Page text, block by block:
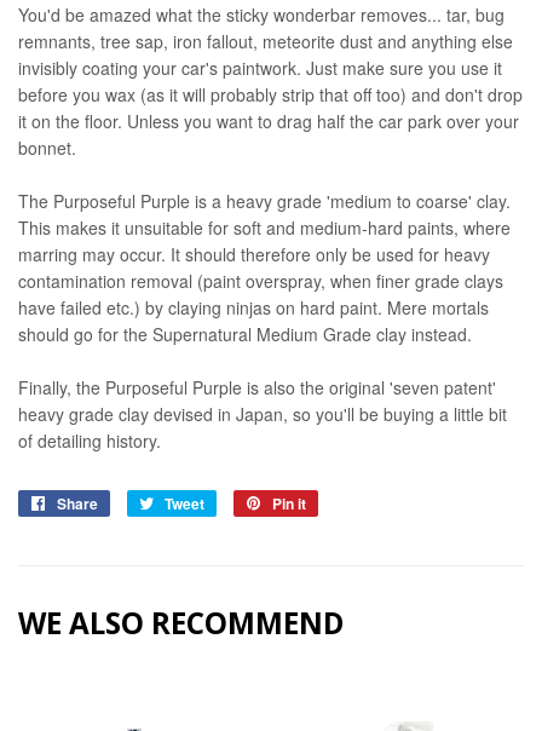
You'd be amazed what the sticky wonderbar removes... tar, bug
remnants, tree sap, iron fallout, meteorite dust and anything else
invisibly coating your car's paintwork. Just make sure you use it
before you wax (as it will probably strip that off too) and don't drop
it on the floor. Unless you want to drag half the car park over your
bonnet.
The Purposeful Purple is a heavy grade 'medium to coarse' clay.
This makes it unsuitable for soft and medium-hard paints, where
marring may occur. It should therefore only be used for heavy
contamination removal (paint overspray, when finer grade clays
have failed etc.) by claying ninjas on hard paint. Mere mortals
should go for the Supernatural Medium Grade clay instead.
Finally, the Purposeful Purple is also the original 'seven patent'
heavy grade clay devised in Japan, so you'll be buying a little bit
of detailing history.
Share
Share
Tweet
Tweet
Pin it
WE ALSO RECOMMEND